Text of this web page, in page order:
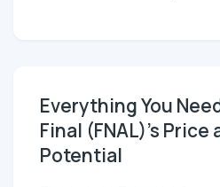
Everything You
Final (FNAL)'s Price
Potential